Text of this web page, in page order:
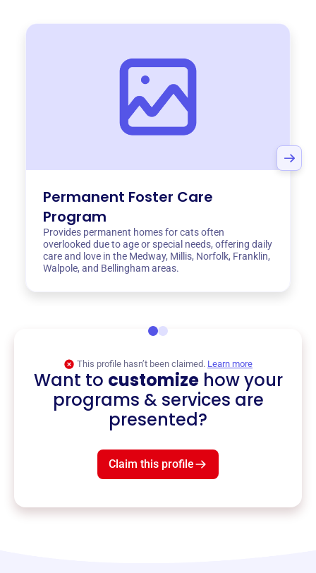
Permanent Foster Care
Program
Provides permanent homes for cats often
overlooked due to age or special needs, offering daily
care and love in the Medway, Millis, Norfolk, Franklin,
Walpole, and Bellingham areas.
This profile hasn’t been claimed. Learn more
Want to customizehow your
programs & services are
presented?
Claim this profile